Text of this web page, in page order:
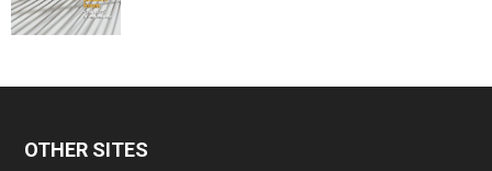
OTHER SITES